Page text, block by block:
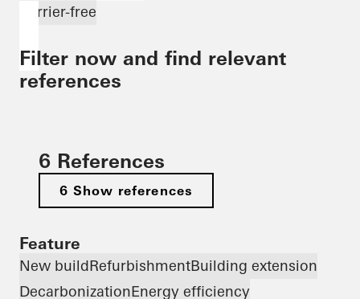
Barrier-free
Filter now and find relevant
references
6 References
6 Show references
Feature
New buildRefurbishmentBuilding extension
DecarbonizationEnergy efficiency